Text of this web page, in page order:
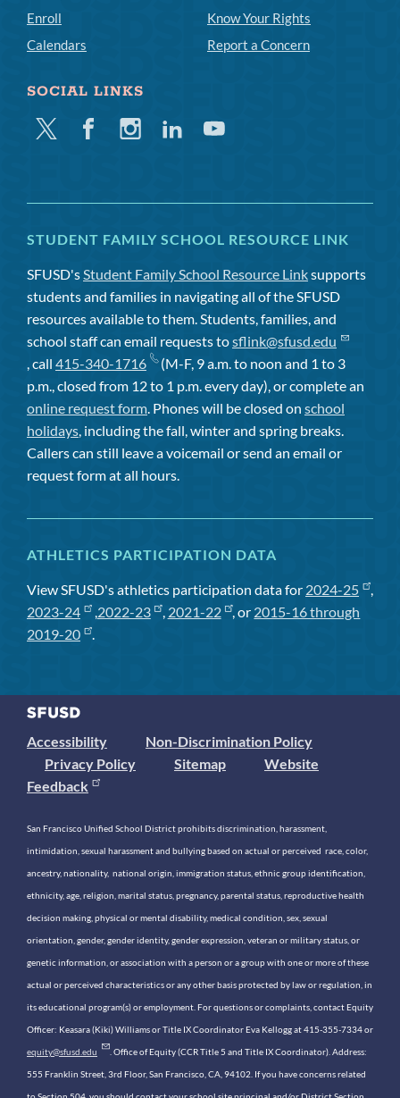
Enroll
Calendars
Know Your Rights
Report a Concern
SOCIAL LINKS
Twitter FacebookInstagramLinkedinYoutube
STUDENT FAMILY SCHOOL RESOURCE LINK
SFUSD'sStudent Family School Resource Linksupports
students and families in navigating all of the SFUSD
resources available to them. Students, families, and
school staff can email requests tosflink@sfusd.edu
, call 415-340-1716
(M-F, 9 a.m. to noon and 1 to 3
p.m., closed from 12 to 1 p.m. every day), or complete an
online request form. Phones will be closed on school
holidays, including the fall, winter and spring breaks.
Callers can still leave a voicemail or send an email or
request form at all hours.
ATHLETICS PARTICIPATION DATA
View SFUSD's athletics participation data for 2024-25
,
2023-24
,2022-23 , 2021-22 , or 2015-16 through
2019-20
.
Accessibility
Non-Discrimination Policy
Privacy Policy
Sitemap
Website
Feedback
San Francisco Unified School District prohibits discrimination, harassment,
intimidation, sexual harassment and bullying based on actual or perceived race, color,
ancestry, nationality, national origin, immigration status, ethnic group identification,
ethnicity, age, religion, marital status, pregnancy, parental status, reproductive health
decision making, physical or mental disability, medical condition, sex, sexual
orientation, gender, gender identity, gender expression, veteran or military status, or
genetic information, or association with a person or a group with one or more of these
actual or perceived characteristics or any other basis protected by law or regulation, in
its educational program(s) or employment. For questions or complaints, contact Equity
Officer: Keasara (Kiki) Williams or Title IX Coordinator Eva Kellogg at 415-355-7334 or
equity@sfusd.edu . Office of Equity (CCR Title 5 and Title IX Coordinator). Address:
555 Franklin Street, 3rd Floor, San Francisco, CA, 94102. If you have concerns related